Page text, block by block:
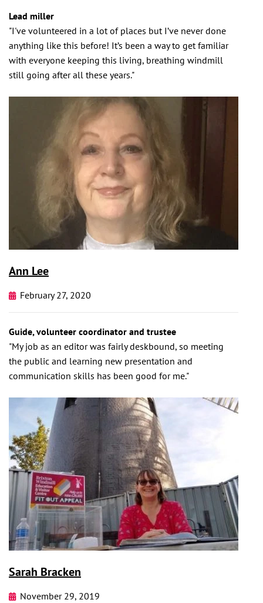
Lead miller
"I've volunteered in a lot of places but I’ve never done
anything like this before! It’s been a way to get familiar
with everyone keeping this living, breathing windmill
still going after all these years."
Ann Lee
February 27, 2020
Guide, volunteer coordinator and trustee
"My job as an editor was fairly deskbound, so meeting
the public and learning new presentation and
communication skills has been good for me."
Sarah Bracken
November 29, 2019